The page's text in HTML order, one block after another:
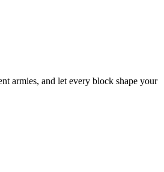
armies, and let every block shape your